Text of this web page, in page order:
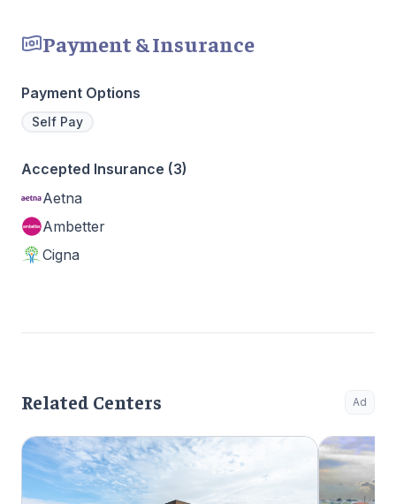
Payment & Insurance
Payment Options
Self Pay
Accepted Insurance (3)
Aetna
Ambetter
Cigna
Related Centers Ad